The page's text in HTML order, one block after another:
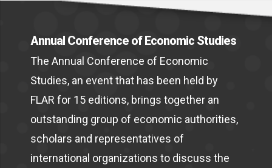
Annual Conference of Economic Studies
The Annual Conference of Economic
Studies, an event that has been held by
FLAR for 15 editions, brings together an
outstanding group of economic authorities,
scholars and representatives of
international organizations to discuss the